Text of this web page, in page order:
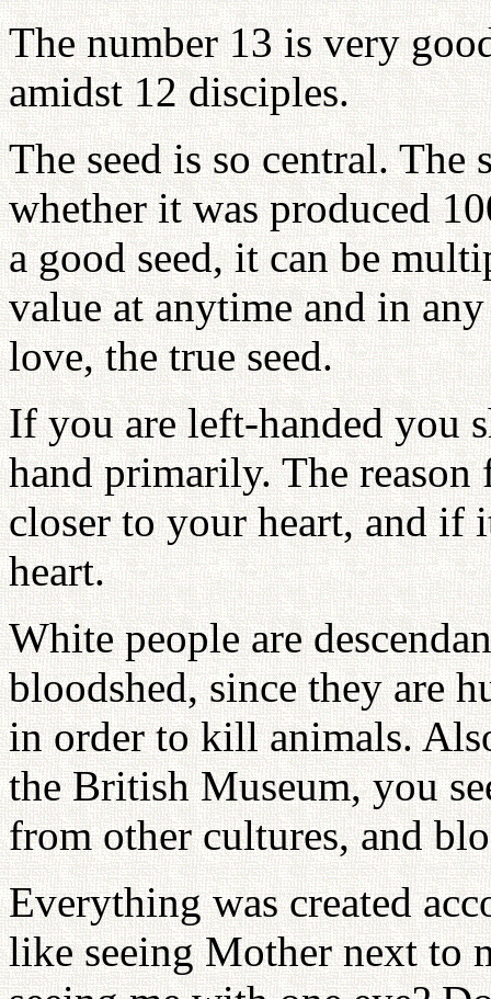
The number 13 is very
amidst 12 disciples.
The seed is so central. The
whether it was produced
a good seed, it can be
value at anytime and in
love, the true seed.
If you are left-handed you
hand primarily. The
closer to your heart, and if
heart.
White people are
bloodshed, since they are
in order to kill animals.
the British Museum, you
from other cultures, and
Everything was created
like seeing Mother next to